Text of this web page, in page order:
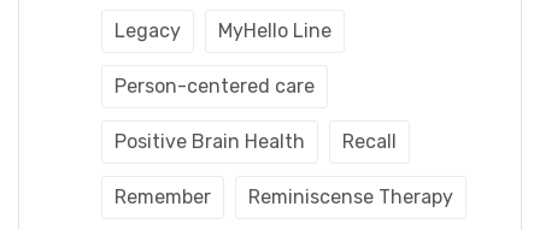
Legacy MyHello Line
Person-centered care
Positive Brain Health Recall
Remember Reminiscense Therapy